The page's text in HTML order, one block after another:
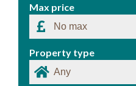
Max price
Property type